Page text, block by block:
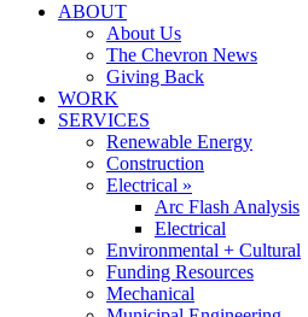
ABOUT
About Us
The Chevron News
Giving Back
WORK
SERVICES
Renewable Energy
Construction
Electrical »
Arc Flash Analysis
Electrical
Environmental + Cultural
Funding Resources
Mechanical